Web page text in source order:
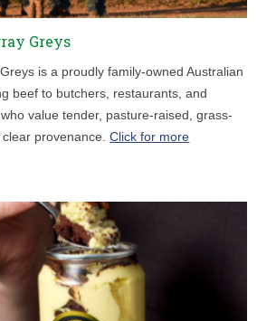
Greys
is a proudly family-owned Australian
beef to butchers, restaurants, and
value tender, pasture-raised, grass-
clear provenance.Click for more